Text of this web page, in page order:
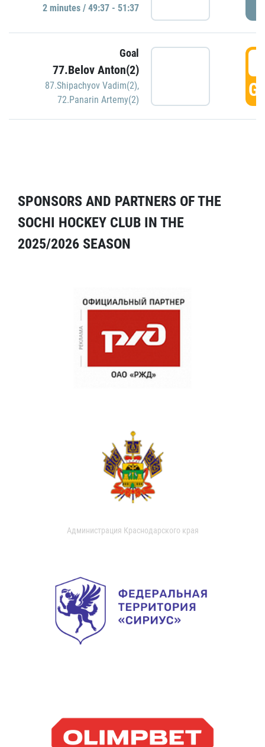
2 minutes / 49:37 - 51:37
Goal
77.Belov Anton(2)
87.Shipachyov Vadim(2),
72.Panarin Artemy(2)
SPONSORS AND PARTNERS OF THE
SOCHI HOCKEY CLUB IN THE
2025/2026 SEASON
Администрация Краснодарского края